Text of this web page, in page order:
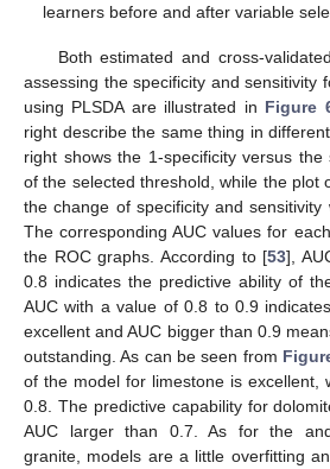
learners before and after variable
Both estimated and cross-
assessing the specificity and sensitivity
using PLSDA are illustrated in Figure
right describe the same thing in
right shows the 1-specificity versus
of the selected threshold, while the plot
the change of specificity and sensitivity
The corresponding AUC values for
the ROC graphs. According to [53],
0.8 indicates the predictive ability of
AUC with a value of 0.8 to 0.9
excellent and AUC bigger than 0.9
outstanding. As can be seen from
of the model for limestone is excellent,
0.8. The predictive capability for
AUC larger than 0.7. As for the
granite, models are a little overfitting